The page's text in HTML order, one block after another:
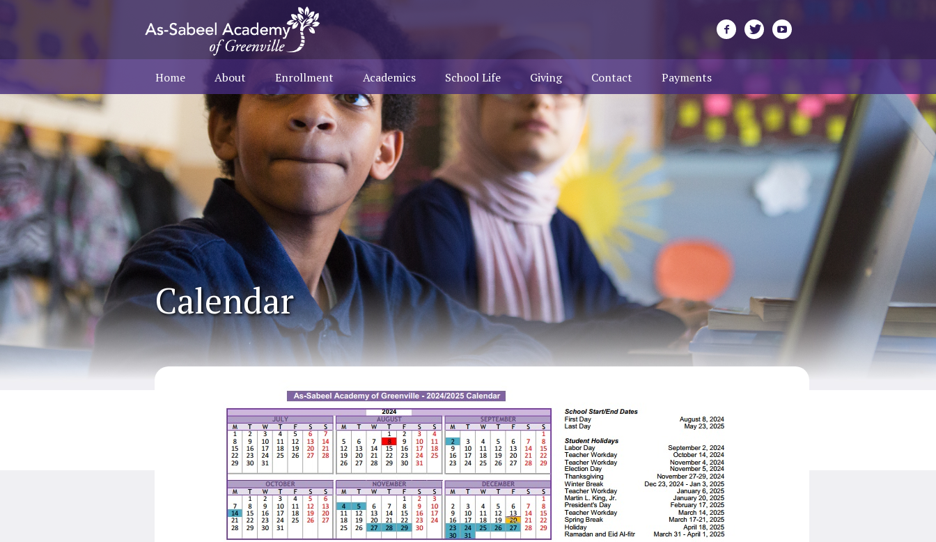
Home About Enrollment Academics School Life Giving Contact Payments
Calendar